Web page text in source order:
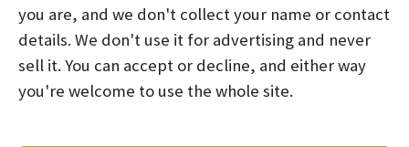
you are, and we don't collect your name or contact
details. We don't use it for advertising and never
sell it. You can accept or decline, and either way
you're welcome to use the whole site.
HOME ABOUT US PROGRAMS
NEWS
CAREERS AND INTERNSHIPS
STAY CONNECTED